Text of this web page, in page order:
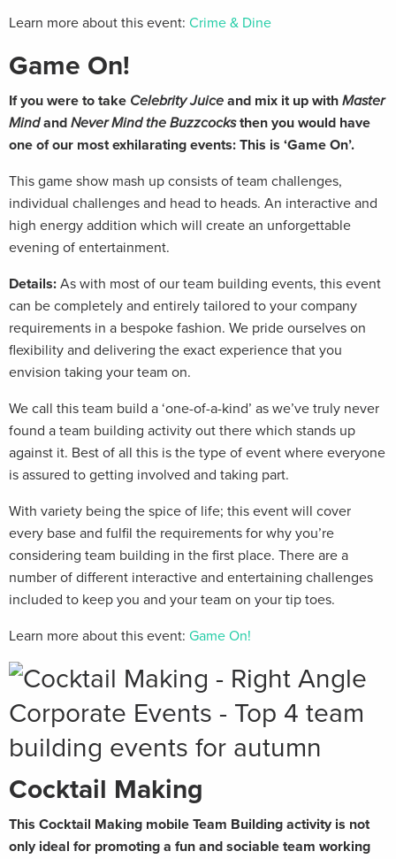
Learn more about this event: Crime & Dine
Game On!
If you were to take Celebrity Juice and mix it up with Master
Mindand Never Mind the Buzzcocksthen you would have
one of our most exhilarating events: This is ‘Game On’.
This game show mash up consists of team challenges,
individual challenges and head to heads. An interactive and
high energy addition which will create an unforgettable
evening of entertainment.
Details: As with most of our team building events, this event
can be completely and entirely tailored to your company
requirements in a bespoke fashion. We pride ourselves on
flexibility and delivering the exact experience that you
envision taking your team on.
We call this team build a ‘one-of-a-kind’ as we’ve truly never
found a team building activity out there which stands up
against it. Best of all this is the type of event where everyone
is assured to getting involved and taking part.
With variety being the spice of life; this event will cover
every base and fulfil the requirements for why you’re
considering team building in the first place. There are a
number of different interactive and entertaining challenges
included to keep you and your team on your tip toes.
Learn more about this event: Game On!
Cocktail Making
This Cocktail Making mobile Team Building activity is not
only ideal for promoting a fun and sociable team working